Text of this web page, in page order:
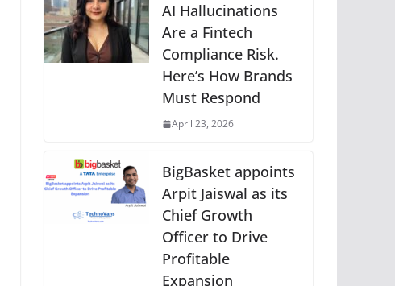
AI Hallucinations
Are a Fintech
Compliance Risk.
Here’s How Brands
Must Respond
April 23, 2026
BigBasket appoints
Arpit Jaiswal as its
Chief Growth
Officer to Drive
Profitable
Expansion